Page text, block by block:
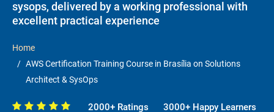
sysops, delivered by a working professional with
excellent practical experience
Home
AWS Certification Training Course in Brasília on Solutions
Architect & SysOps
2000+ Ratings 3000+ Happy Learners